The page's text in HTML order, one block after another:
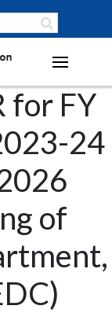
for FY
24
of